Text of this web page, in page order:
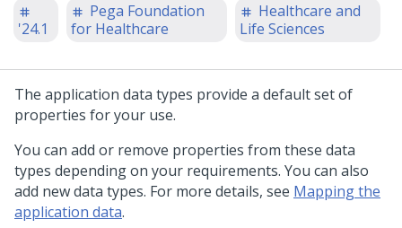
'24.1
Pega Foundation
for Healthcare
Healthcare and
Life Sciences
The application data types provide a default set of
properties for your use.
You can add or remove properties from these data
types depending on your requirements. You can also
add new data types. For more details, see Mapping the
application data.